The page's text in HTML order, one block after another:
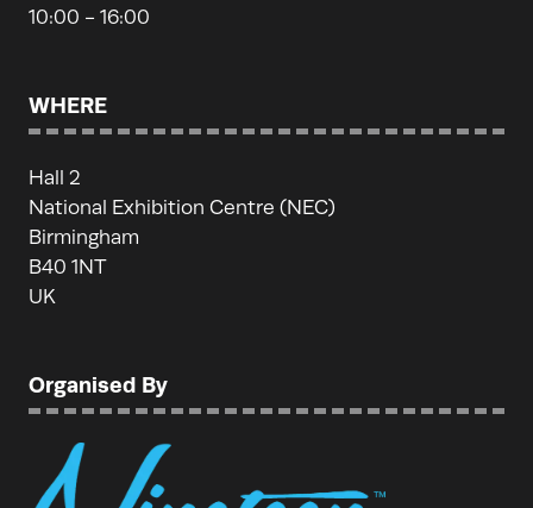
10:00 - 16:00
WHERE
Hall 2
National Exhibition Centre (NEC)
Birmingham
B40 1NT
UK
Organised By